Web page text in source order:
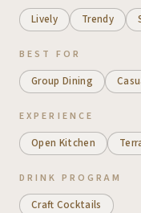
Lively Trendy
BEST FOR
Group Dining
EXPERIENCE
Open Kitchen
DRINK PROGRAM
Craft Cocktails